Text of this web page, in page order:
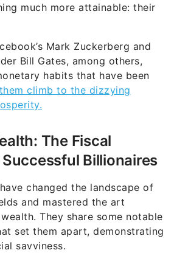
much more attainable: their
Mark Zuckerberg and
Bill Gates, among others,
habits that have been
climb to the dizzying
The Fiscal
Billionaires
changed the landscape of
and mastered the art
They share some notable
set them apart, demonstrating
savviness.